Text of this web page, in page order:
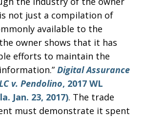
not just a compilation of
available to the
owner shows that it has
efforts to maintain the
Digital Assurance
v. Pendolino, 2017 WL
Jan. 23, 2017). The trade
must demonstrate it spent